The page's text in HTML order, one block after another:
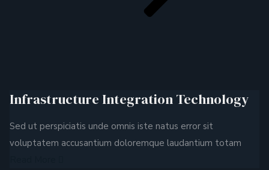
Infrastructure Integration Technology
Sed ut perspiciatis unde omnis iste natus error sit
voluptatem accusantium doloremque laudantium totam